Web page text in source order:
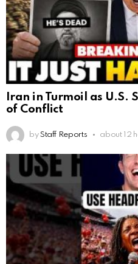
Iran in Turmoil as U.S.
of Conflict
by Staff Reports about 12